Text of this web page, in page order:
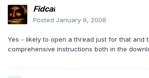
Fidcal
Posted January 9, 2008
Yes - likely to open a thread just for that and
comprehensive instructions both in the